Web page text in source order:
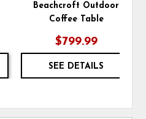
Beachcroft Outdoor
Coffee Table
$799.99
SEE DETAILS